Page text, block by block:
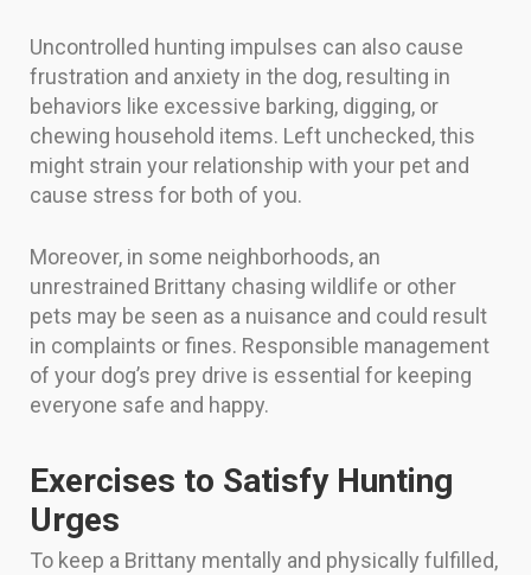
Uncontrolled hunting impulses can also cause
frustration and anxiety in the dog, resulting in
behaviors like excessive barking, digging, or
chewing household items. Left unchecked, this
might strain your relationship with your pet and
cause stress for both of you.
Moreover, in some neighborhoods, an
unrestrained Brittany chasing wildlife or other
pets may be seen as a nuisance and could result
in complaints or fines. Responsible management
of your dog’s prey drive is essential for keeping
everyone safe and happy.
Exercises to Satisfy Hunting
Urges
To keep a Brittany mentally and physically fulfilled,